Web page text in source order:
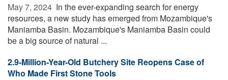
May 7, 2024  In the ever-expanding search for energy
resources, a new study has emerged from Mozambique's
Maniamba Basin. Mozambique's Maniamba Basin could
be a big source of natural ...
2.9-Million-Year-Old Butchery Site Reopens Case of
Who Made First Stone Tools